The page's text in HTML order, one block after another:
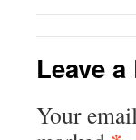
Leave
Your